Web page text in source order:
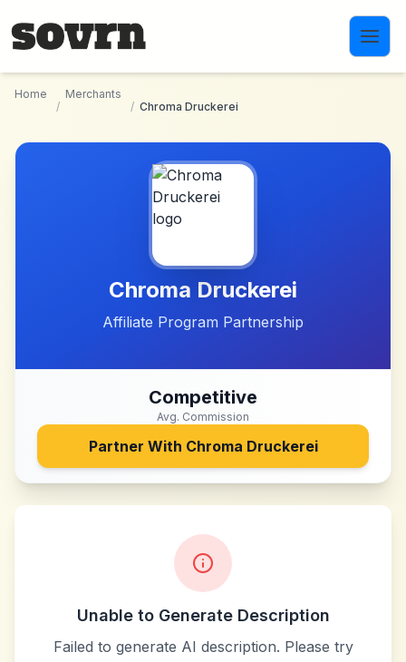
Home
/
Merchants
/ Chroma Druckerei
Chroma Druckerei
Affiliate Program Partnership
Competitive
Avg. Commission
Partner With Chroma Druckerei
Unable to Generate Description
Failed to generate AI description. Please try